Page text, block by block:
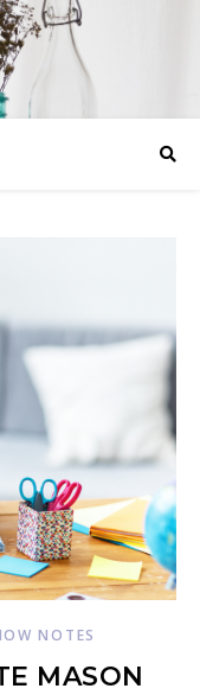
NOTES
MASON